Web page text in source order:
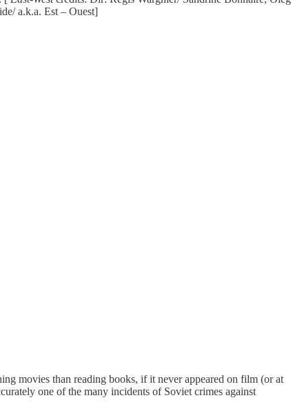
a.k.a. Est – Ouest]
movies than reading books, if it never appeared on film (or at
one of the many incidents of Soviet crimes against